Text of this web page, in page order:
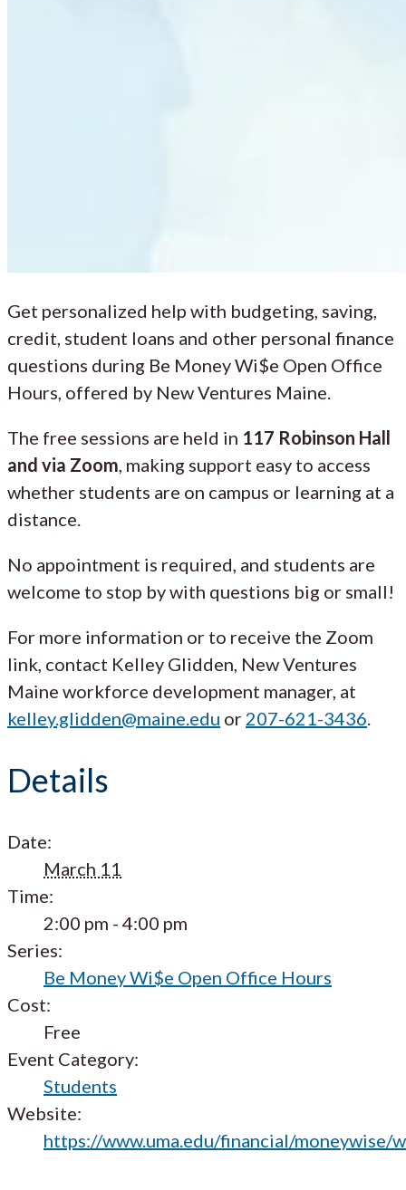
Get personalized help with budgeting, saving,
credit, student loans and other personal finance
questions during Be Money Wi$e Open Office
Hours, offered by New Ventures Maine.
The free sessions are held in 117 Robinson Hall
and via Zoom, making support easy to access
whether students are on campus or learning at a
distance.
No appointment is required, and students are
welcome to stop by with questions big or small!
For more information or to receive the Zoom
link, contact Kelley Glidden, New Ventures
Maine workforce development manager, at
kelley.glidden@maine.edu or 207-621-3436.
Details
Date:
March 11
Time:
2:00 pm - 4:00 pm
Series:
Be Money Wi$e Open Office Hours
Cost:
Free
Event Category:
Students
Website:
https://www.uma.edu/financial/moneywise/